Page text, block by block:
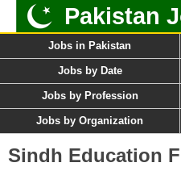
Pakistan
Jobs in Pakistan
Jobs by Date
Jobs by Profession
Jobs by Organization
Sindh Education